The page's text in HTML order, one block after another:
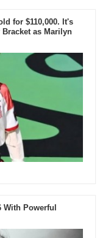
for $110,000. It's
as Marilyn
Powerful